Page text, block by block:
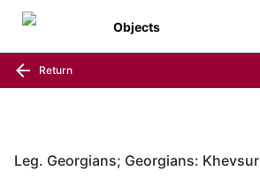
Objects
Return
Leg. Georgians; Georgians: Khevsur